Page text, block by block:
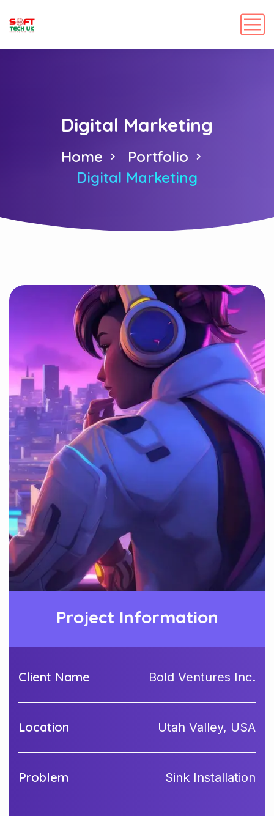
Digital Marketing
Home
Portfolio
Digital Marketing
Project Information
Client Name Bold Ventures Inc.
Location Utah Valley, USA
Problem Sink Installation